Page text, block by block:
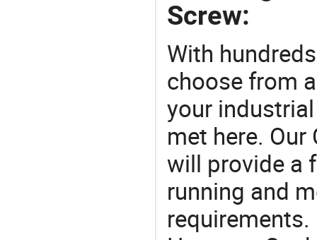
Screw:
With
choose from
your
met here.
will provide a
running and